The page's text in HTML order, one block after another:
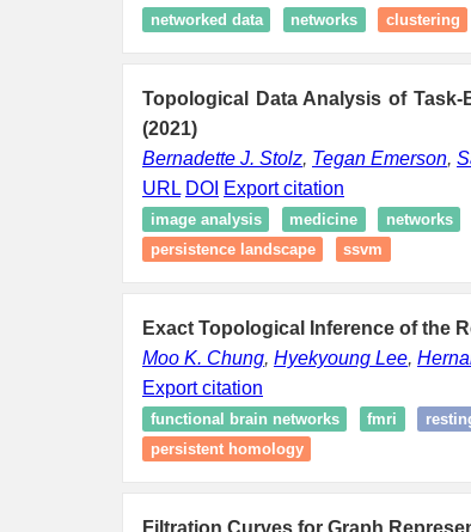
networked data networks clustering
Topological Data Analysis of
(2021)
Bernadette J. Stolz, Tegan Emerson,
URL DOI Export citation
image analysis medicine networks
persistence landscape
ssvm
Exact Topological Inference of the
Moo K. Chung, Hyekyoung Lee,
Export citation
functional brain networks fmri
persistent homology
Filtration Curves for Graph